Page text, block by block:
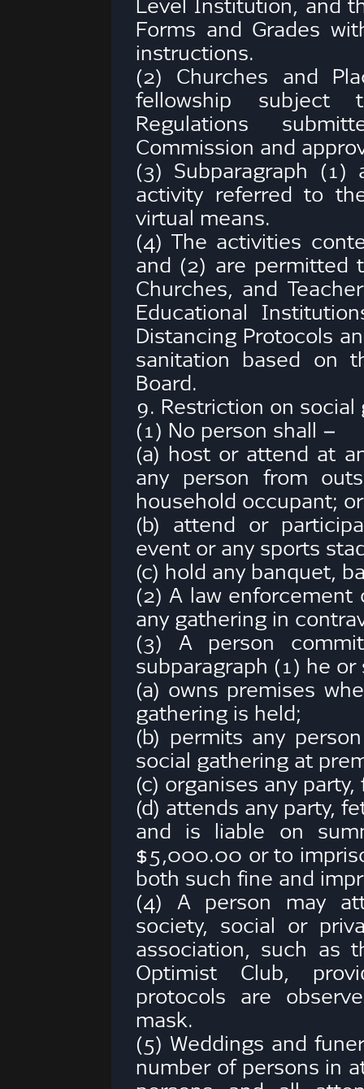
Level Institution, and
Forms and Grades
instructions.
(2) Churches and
fellowship subject
Regulations
Commission and
(3) Subparagraph
activity referred to
virtual means.
(4) The activities
and (2) are permitted
Churches, and
Educational
Distancing Protocols
sanitation based on
Board.
9. Restriction on social
(1) No person shall –
(a) host or attend at
any person from
household occupant; or
(b) attend or
event or any sports
(c) hold any banquet,
(2) A law enforcement
any gathering in
(3) A person
subparagraph (1) he or
(a) owns premises
gathering is held;
(b) permits any
social gathering at
(c) organises any
(d) attends any party,
and is liable on
$5,000.00 or to
both such fine and
(4) A person may
society, social or
association, such as
Optimist Club,
protocols are
mask.
(5) Weddings and
number of persons in